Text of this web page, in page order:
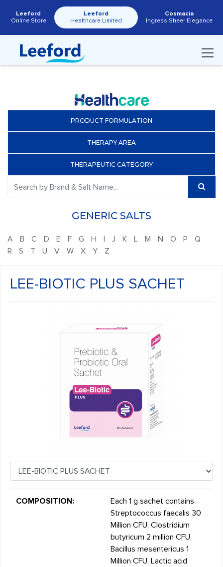
Leeford
Online Store
Leeford
Healthcare Limited
Cosmacia
Ingress Sheer Elegance
PRODUCT FORMULATION
THERAPY AREA
THERAPEUTIC CATEGORY
GENERIC SALTS
A B C D E F G H I J K L M N O P
Q
R
S T U V W X Y Z
LEE-BIOTIC PLUS SACHET
COMPOSITION:
Each 1 g sachet contains
Streptococcus faecalis 30
Million CFU, Clostridium
butyricum 2 million CFU,
Bacillus mesentericus 1
Million CFU, Lactic acid